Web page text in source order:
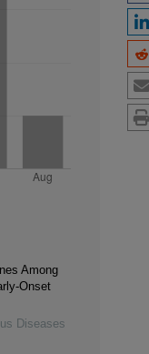
Among
Onset
Diseases